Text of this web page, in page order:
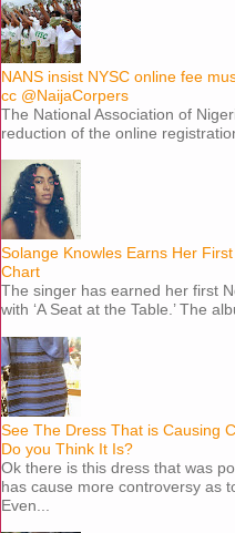
NANS insist NYSC online fee
cc @NaijaCorpers
The National Association of
reduction of the online
Solange Knowles Earns Her
Chart
The singer has earned her first
with ‘A Seat at the Table.’ The
See The Dress That is Causing
Do you Think It Is?
Ok there is this dress that was
has cause more controversy as
Even...